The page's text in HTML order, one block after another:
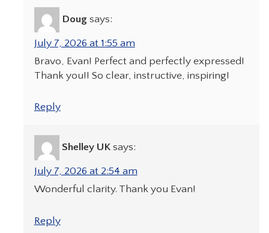
Doug says:
July 7, 2026 at 1:55 am
Bravo, Evan! Perfect and perfectly expressed!
Thank you!! So clear, instructive, inspiring!
Reply
Shelley UK says:
July 7, 2026 at 2:54 am
Wonderful clarity. Thank you Evan!
Reply